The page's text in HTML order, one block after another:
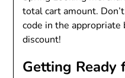
total cart amount.
code in the appropriate
discount!
Getting Ready